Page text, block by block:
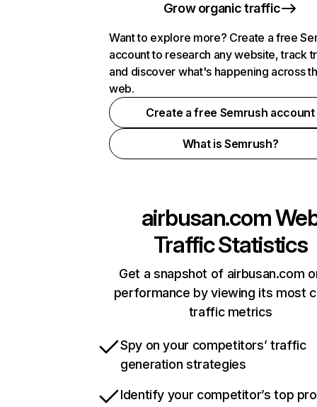
Grow organic traffic
Want to explore more? Create a free
account to research any website, track
and discover what's happening across
web.
Create a free Semrush account
What is Semrush?
airbusan.com
Traffic Statistics
Get a snapshot of airbusan.com
performance by viewing its most
traffic metrics
Spy on your competitors’ traffic
generation strategies
Identify your competitor’s top